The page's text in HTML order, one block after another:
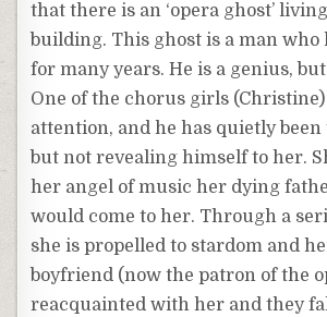
that there is an ‘opera ghost’
building. This ghost is a man who
for many years. He is a genius,
One of the chorus girls
attention, and he has quietly
but not revealing himself to her.
her angel of music her dying
would come to her. Through a
she is propelled to stardom and
boyfriend (now the patron of the
reacquainted with her and they